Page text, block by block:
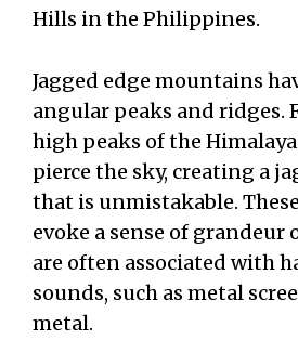
Hills in the Philippines.
Jagged edge mountains
angular peaks and ridges.
high peaks of the
pierce the sky, creating a
that is unmistakable.
evoke a sense of grandeur
are often associated with
sounds, such as metal
metal.